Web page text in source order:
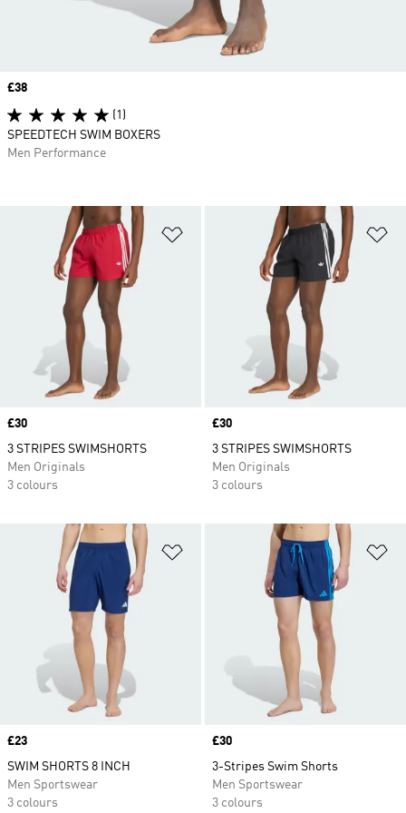
Add to Wishlist
Price
£30
3 STRIPES SWIMSHORTS
Men Originals
3 colours
Price
£30
3 STRIPES SWIMSHORTS
Men Originals
3 colours
Add to Wishlist
Price
£23
SWIM SHORTS 8 INCH
Men Sportswear
3 colours
Price
£30
3-Stripes Swim Shorts
Men Sportswear
3 colours
Price
£38
(1)
SPEEDTECH SWIM BOXERS
Men Performance